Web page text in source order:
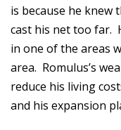
is because he knew
cast his net too far.
in one of the areas
area. Romulus’s
reduce his living
and his expansion